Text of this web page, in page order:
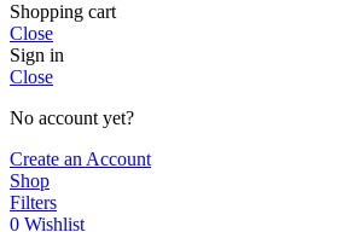
Shopping cart
Close
Sign in
Close
No account yet?
Create an Account
Shop
Filters
0 Wishlist